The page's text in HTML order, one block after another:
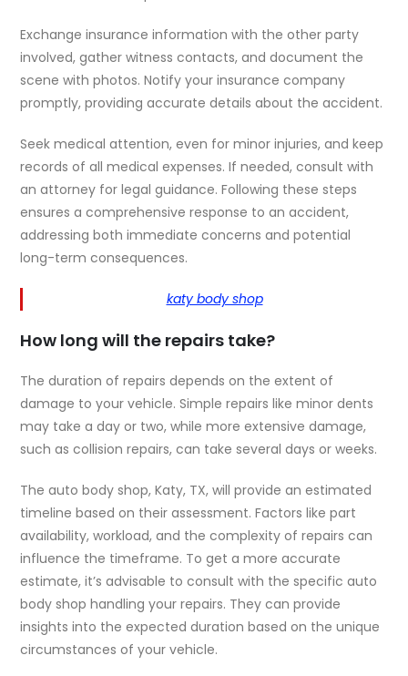
Exchange insurance information with the other party
involved, gather witness contacts, and document the
scene with photos. Notify your insurance company
promptly, providing accurate details about the accident.
Seek medical attention, even for minor injuries, and keep
records of all medical expenses. If needed, consult with
an attorney for legal guidance. Following these steps
ensures a comprehensive response to an accident,
addressing both immediate concerns and potential
long-term consequences.
katy body shop
How long will the repairs take?
The duration of repairs depends on the extent of
damage to your vehicle. Simple repairs like minor dents
may take a day or two, while more extensive damage,
such as collision repairs, can take several days or weeks.
The auto body shop, Katy, TX, will provide an estimated
timeline based on their assessment. Factors like part
availability, workload, and the complexity of repairs can
influence the timeframe. To get a more accurate
estimate, it’s advisable to consult with the specific auto
body shop handling your repairs. They can provide
insights into the expected duration based on the unique
circumstances of your vehicle.